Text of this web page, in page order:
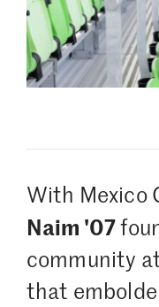
With Mexico
Naim '07
community
that